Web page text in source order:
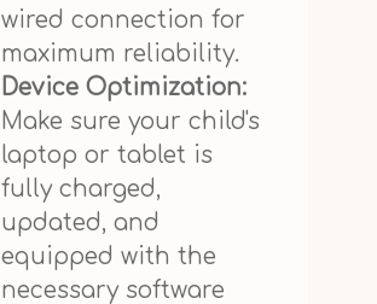
wired connection for
maximum reliability.
Device Optimization:
Make sure your child's
laptop or tablet is
fully charged,
updated, and
equipped with the
necessary software